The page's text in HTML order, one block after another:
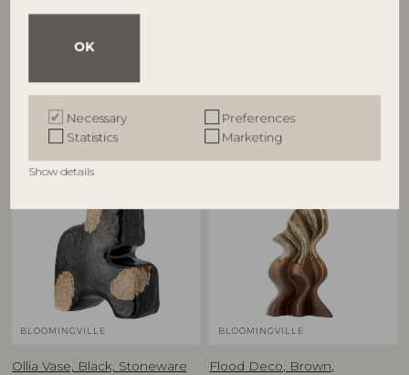
OK
Necessary
Preferences
Statistics
Marketing
Show details
37,90
Other customers also bought
BLOOMINGVILLE
Ollia Vase, Black, Stoneware
BLOOMINGVILLE
Flood Deco, Brown,